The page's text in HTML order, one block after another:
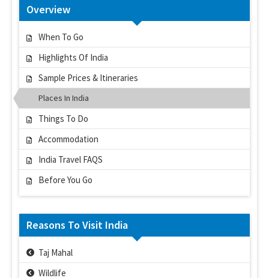
Overview
When To Go
Highlights Of India
Sample Prices & Itineraries
Places In India
Things To Do
Accommodation
India Travel FAQS
Before You Go
Reasons To Visit India
Taj Mahal
Wildlife